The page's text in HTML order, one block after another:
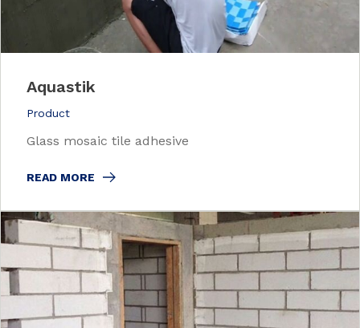
Aquastik
Product
Glass mosaic tile adhesive
READ MORE